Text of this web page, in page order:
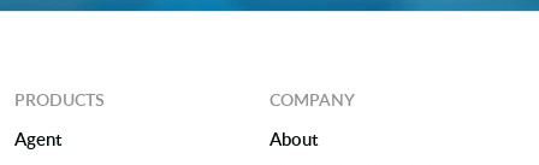
PRODUCTS
Agent
COMPANY
About